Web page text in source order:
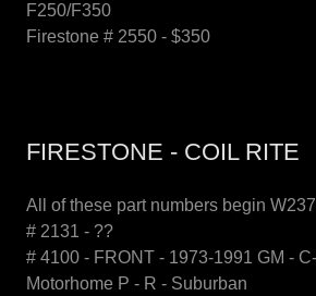
F250/F350
Firestone # 2550 - $350
FIRESTONE - COIL RITE
All of these part numbers begin
# 2131 - ??
# 4100 - FRONT - 1973-1991 GM -
Motorhome P - R - Suburban